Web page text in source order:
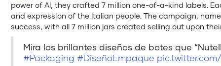
power of AI, they crafted 7 million one-of-a-kind labels.
and expression of the Italian people. The campaign,
success, with all 7 million jars created selling out upon
Mira los brillantes diseños de botes que
#Packaging #DiseñoEmpaque